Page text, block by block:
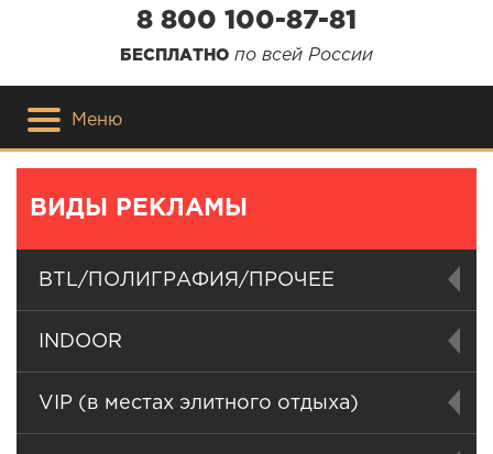
8 800 100-87-81
БЕСПЛАТНО по всей России
Меню
ВИДЫ РЕКЛАМЫ
BTL/ПОЛИГРАФИЯ/ПРОЧЕЕ
INDOOR
VIP (в местах элитного отдыха)